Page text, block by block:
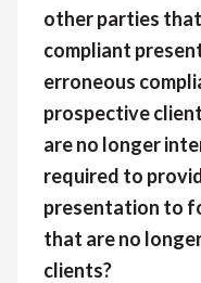
other parties
compliant
erroneous
prospective
are no longer
required to
presentation to
that are no
clients?